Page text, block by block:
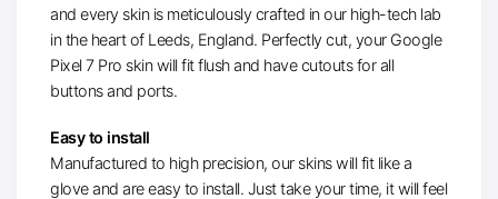
and every skin is meticulously crafted in our high-tech lab
in the heart of Leeds, England. Perfectly cut, your Google
Pixel 7 Pro skin will fit flush and have cutouts for all
buttons and ports.
Easy to install
Manufactured to high precision, our skins will fit like a
glove and are easy to install. Just take your time, it will feel